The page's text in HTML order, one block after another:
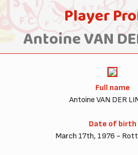
Player
Antoine VAN
Full name
Antoine VAN DER
Date of birth
March 17th, 1976 -